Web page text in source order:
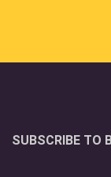
SUBSCRIBE TO